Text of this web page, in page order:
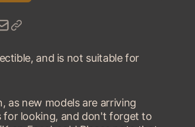
and is not suitable for
as new models are arriving
for looking, and don't forget to